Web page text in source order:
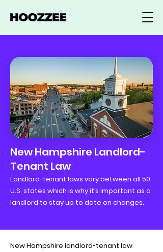
New Hampshire Landlord-
Tenant Law
Landlord-tenant laws vary between all 50
U.S. states which is why it’s important as a
landlord to stay up to date on changes.
New Hampshire landlord-tenant law